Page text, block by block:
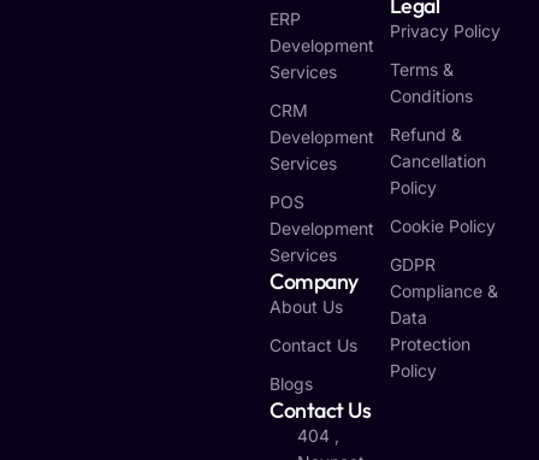
ERP
Development
Services
CRM
Development
Services
POS
Development
Services
Company
About Us
Contact Us
Blogs
Contact Us
404 ,
Privacy Policy
Terms &
Conditions
Refund &
Cancellation
Policy
Cookie Policy
GDPR
Compliance &
Data
Protection
Policy